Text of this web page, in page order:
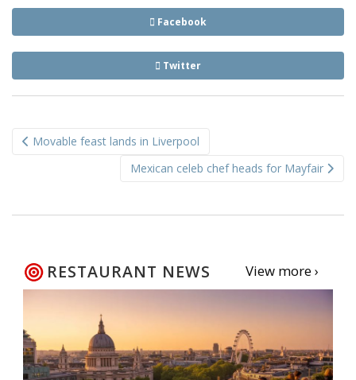
Facebook
Twitter
navigation
Movable feast lands in Liverpool
Mexican celeb chef heads for Mayfair
RESTAURANT NEWS View more ›